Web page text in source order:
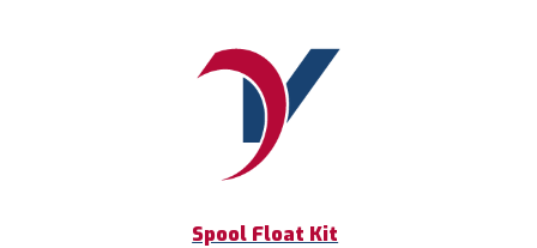
Spool Float Kit